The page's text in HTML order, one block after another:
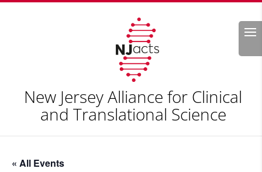
Search
New Jersey Alliance for Clinical
and Translational Science
« All Events